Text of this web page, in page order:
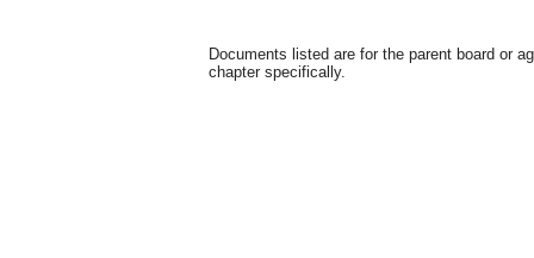
Documents listed are for the parent board or
chapter specifically.